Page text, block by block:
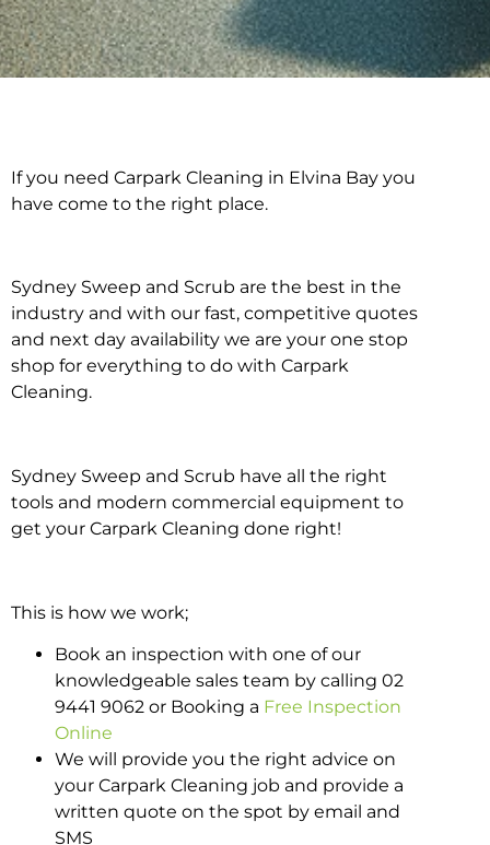
Carpark Cleaning in
If you need Carpark Cleaning in Elvina Bay you
have come to the right place.
Sydney Sweep and Scrub are the best in the
industry and with our fast, competitive quotes
and next day availability we are your one stop
shop for everything to do with Carpark
Cleaning.
Sydney Sweep and Scrub have all the right
tools and modern commercial equipment to
get your Carpark Cleaning done right!
This is how we work;
Book an inspection with one of our
knowledgeable sales team by calling 02
9441 9062 or Booking a Free Inspection
Online
We will provide you the right advice on
your Carpark Cleaning job and provide a
written quote on the spot by email and
SMS